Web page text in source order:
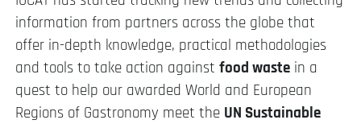
information from partners across the globe that
offer in-depth knowledge, practical methodologies
and tools to take action against food waste in a
quest to help our awarded World and European
Regions of Gastronomy meet the UN Sustainable